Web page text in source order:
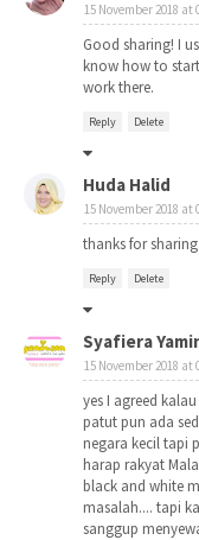
15 November 2018 at
Good sharing! I
know how to
work there.
Reply Delete
Huda Halid
15 November 2018 at
thanks for
Reply Delete
Syafiera
15 November 2018 at
yes I agreed
patut pun ada
negara kecil tapi
harap rakyat
black and white
masalah.... tapi
sanggup